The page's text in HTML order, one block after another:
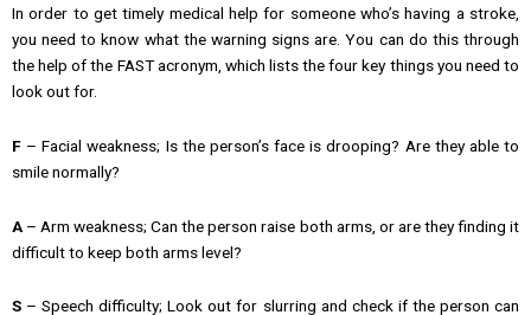
In order to get timely medical help for someone who’s having a stroke,
you need to know what the warning signs are. You can do this through
the help of the FAST acronym, which lists the four key things you need to
look out for.
F – Facial weakness; Is the person’s face is drooping? Are they able to
smile normally?
A – Arm weakness; Can the person raise both arms, or are they finding it
difficult to keep both arms level?
S – Speech difficulty; Look out for slurring and check if the person can